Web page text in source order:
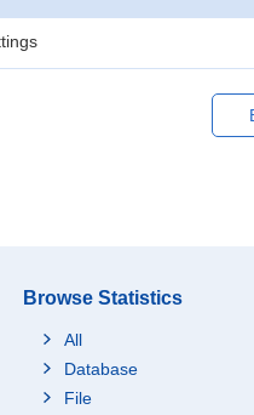
Browse Statistics
All
Database
File